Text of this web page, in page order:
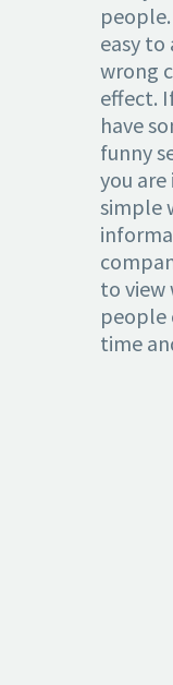
easy
wrong
effect.
have
funny
you are
simple
to view
people
time